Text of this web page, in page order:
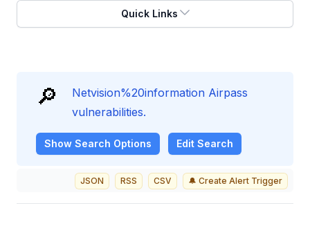
Quick Links
🔎
Netvision%20information Airpass
vulnerabilities.
Show Search Options Edit Search
JSON RSS CSV 🔔 Create Alert Trigger